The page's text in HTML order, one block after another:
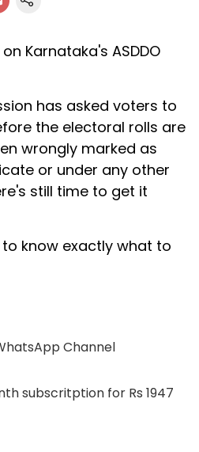
Karnataka's ASDDO
has asked voters to
the electoral rolls are
wrongly marked as
or under any other
still time to get it
know exactly what to